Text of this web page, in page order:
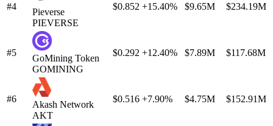
#4
Pieverse
PIEVERSE
$0.852 +15.40% $9.65M $234.19M
#5
GoMining Token
GOMINING
$0.292 +12.40% $7.89M $117.68M
#6
Akash Network
AKT
$0.516 +7.90% $4.75M $152.91M